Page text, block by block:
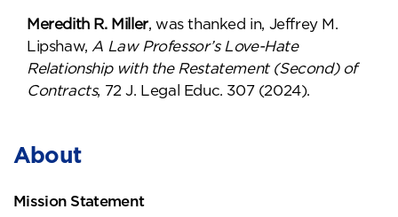
About
Mission Statement
Meredith R. Miller, was thanked in, Jeffrey M.
Lipshaw, A Law Professor’s Love-Hate
Relationship with the Restatement (Second) of
Contracts, 72 J. Legal Educ. 307 (2024).